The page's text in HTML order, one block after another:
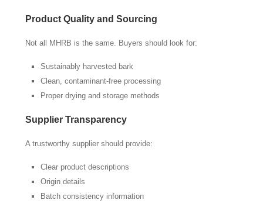
Product Quality and Sourcing
Not all MHRB is the same. Buyers should look for:
Sustainably harvested bark
Clean, contaminant-free processing
Proper drying and storage methods
Supplier Transparency
A trustworthy supplier should provide:
Clear product descriptions
Origin details
Batch consistency information